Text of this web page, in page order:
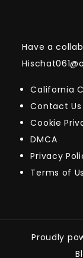
Have a
California
Contact Us
Cookie
DMCA
Privacy
Terms of
Proudly